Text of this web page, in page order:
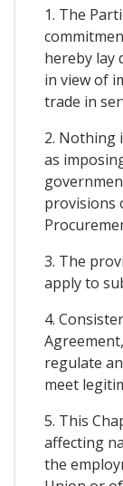
1. The
hereby lay
in view of
trade in
2. Nothing
as
provisions
3. The
apply to
4.
regulate
meet
5. This
affecting
the